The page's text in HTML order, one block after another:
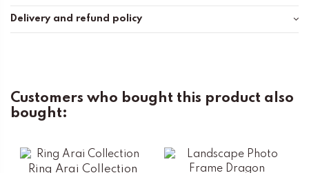
Delivery and refund policy
Customers who bought this product also
bought:
Ring Arai Collection